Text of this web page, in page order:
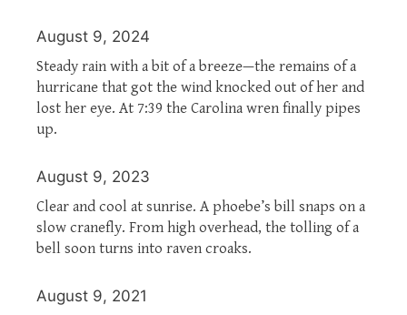
August 9, 2024
Steady rain with a bit of a breeze—the remains of a
hurricane that got the wind knocked out of her and
lost her eye. At 7:39 the Carolina wren finally pipes
up.
August 9, 2023
Clear and cool at sunrise. A phoebe’s bill snaps on a
slow cranefly. From high overhead, the tolling of a
bell soon turns into raven croaks.
August 9, 2021